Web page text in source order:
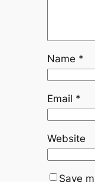
Name *
Email *
Website
Save